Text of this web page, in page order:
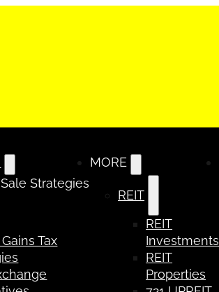
Strategies
Tax
MORE
REIT
REIT
Investments
REIT
Properties